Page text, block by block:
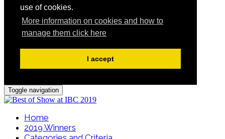
use of cookies.
More information on cookies and how to
manage them click here
I accept
Toggle navigation
Home
2019 Winners